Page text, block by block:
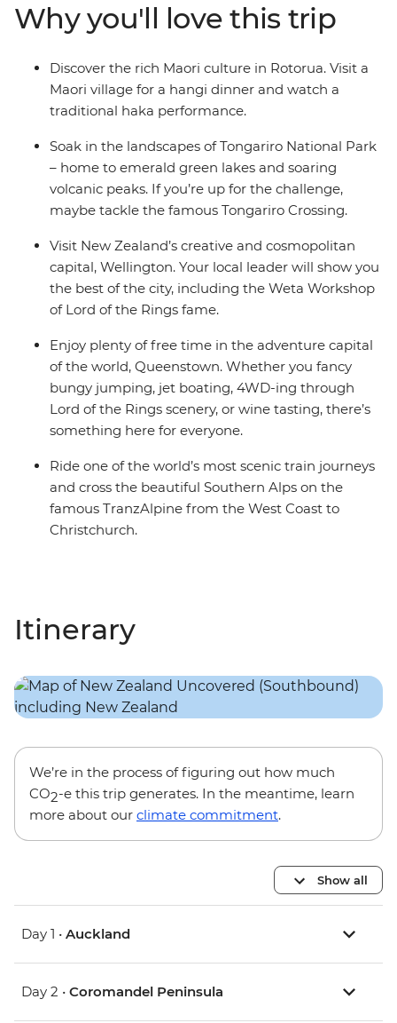
beaches of Coromandel and Raglan. See the
otherworldly landscapes at Tongariro National Park,
then continue to the South Island, where the high-
adrenaline activities of Queenstown, the fabulous
wineries of Marlborough and the beautiful scenery of
Why you'll love this trip
Discover the rich Maori culture in Rotorua. Visit a
Maori village for a hangi dinner and watch a
traditional haka performance.
Soak in the landscapes of Tongariro National Park
– home to emerald green lakes and soaring
volcanic peaks. If you’re up for the challenge,
maybe tackle the famous Tongariro Crossing.
Visit New Zealand’s creative and cosmopolitan
capital, Wellington. Your local leader will show you
the best of the city, including the Weta Workshop
of Lord of the Rings fame.
Enjoy plenty of free time in the adventure capital
of the world, Queenstown. Whether you fancy
bungy jumping, jet boating, 4WD-ing through
Lord of the Rings scenery, or wine tasting, there’s
something here for everyone.
Ride one of the world’s most scenic train journeys
and cross the beautiful Southern Alps on the
famous TranzAlpine from the West Coast to
Christchurch.
Itinerary
We’re in the process of figuring out how much
CO2-e this trip generates. In the meantime, learn
more about our climate commitment.
Show all
Day 1 • Auckland
Day 2 • Coromandel Peninsula